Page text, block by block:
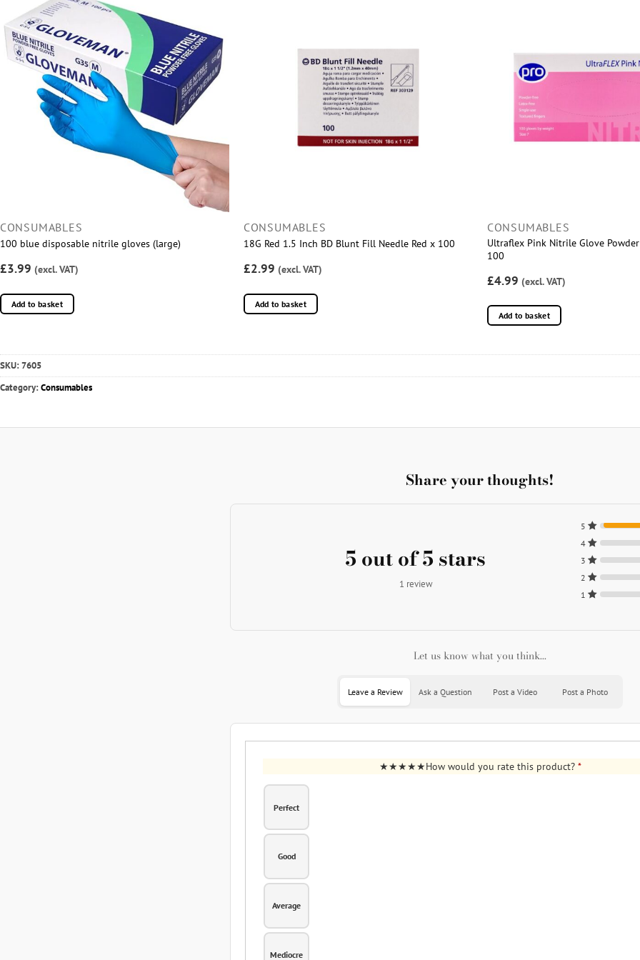
CONSUMABLES
100 blue disposable nitrile gloves (large)
£3.99 (excl. VAT)
Add to basket
CONSUMABLES
18G Red 1.5 Inch BD Blunt Fill Needle Red x 100
£2.99 (excl. VAT)
Add to basket
CONSUMABLES
Ultraflex Pink Nitrile Glove
100
£4.99 (excl. VAT)
Add to basket
SKU:7605
Category:Consumables
Share your thoughts!
5 out of 5 stars
1 review
5
4
3
2
1
Let us know what you think...
Leave a Review Ask a Question Post a Video Post a Photo
How would you rate this product? *
Perfect
Good
Average
Mediocre